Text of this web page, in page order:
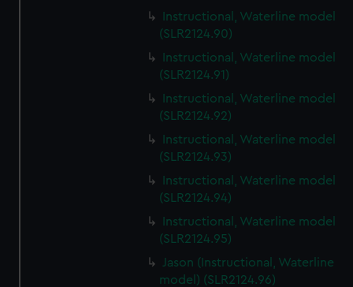
Instructional, Waterline model
(SLR2124.90)
Instructional, Waterline model
(SLR2124.91)
Instructional, Waterline model
(SLR2124.92)
Instructional, Waterline model
(SLR2124.93)
Instructional, Waterline model
(SLR2124.94)
Instructional, Waterline model
(SLR2124.95)
Jason (Instructional, Waterline
model) (SLR2124.96)